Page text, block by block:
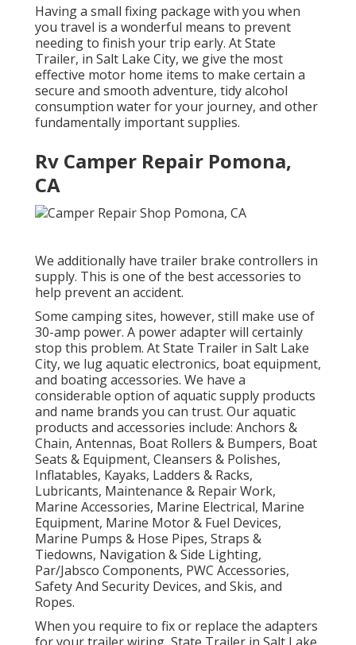
Having a small fixing package with you when
you travel is a wonderful means to prevent
needing to finish your trip early. At State
Trailer, in Salt Lake City, we give the most
effective motor home items to make certain a
secure and smooth adventure, tidy alcohol
consumption water for your journey, and other
fundamentally important supplies.
Rv Camper Repair Pomona,
CA
We additionally have trailer brake controllers in
supply. This is one of the best accessories to
help prevent an accident.
Some camping sites, however, still make use of
30-amp power. A power adapter will certainly
stop this problem. At State Trailer in Salt Lake
City, we lug aquatic electronics, boat equipment,
and boating accessories. We have a
considerable option of aquatic supply products
and name brands you can trust. Our aquatic
products and accessories include: Anchors &
Chain, Antennas, Boat Rollers & Bumpers, Boat
Seats & Equipment, Cleansers & Polishes,
Inflatables, Kayaks, Ladders & Racks,
Lubricants, Maintenance & Repair Work,
Marine Accessories, Marine Electrical, Marine
Equipment, Marine Motor & Fuel Devices,
Marine Pumps & Hose Pipes, Straps &
Tiedowns, Navigation & Side Lighting,
Par/Jabsco Components, PWC Accessories,
Safety And Security Devices, and Skis, and
Ropes.
When you require to fix or replace the adapters